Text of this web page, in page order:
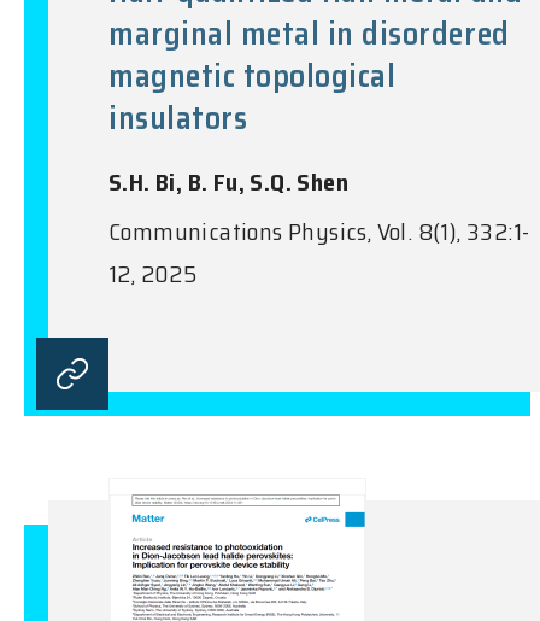
marginal metal in disordered
magnetic topological
insulators
S.H. Bi, B. Fu, S.Q. Shen
Communications Physics, Vol. 8(1), 332:1-
12, 2025